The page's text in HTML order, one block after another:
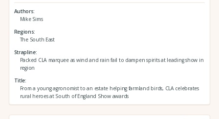
Authors
Mike Sims
Regions
The South East
Strapline
Packed CLA marquee as wind and rain fail to dampen spirits at leading show in
region
Title
From a young agronomist to an estate helping farmland birds, CLA celebrates
rural heroes at South of England Show awards